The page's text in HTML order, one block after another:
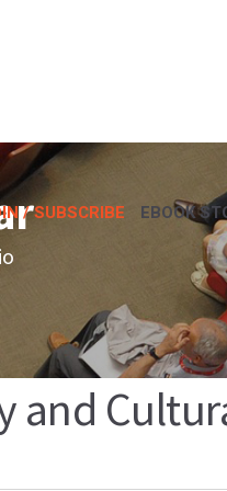
/ SUBSCRIBE EBOOK
and